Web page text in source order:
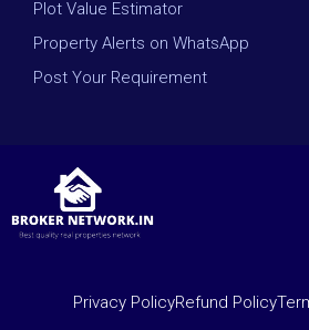
Plot Value Estimator
Property Alerts on WhatsApp
Post Your Requirement
Privacy PolicyRefund Policy